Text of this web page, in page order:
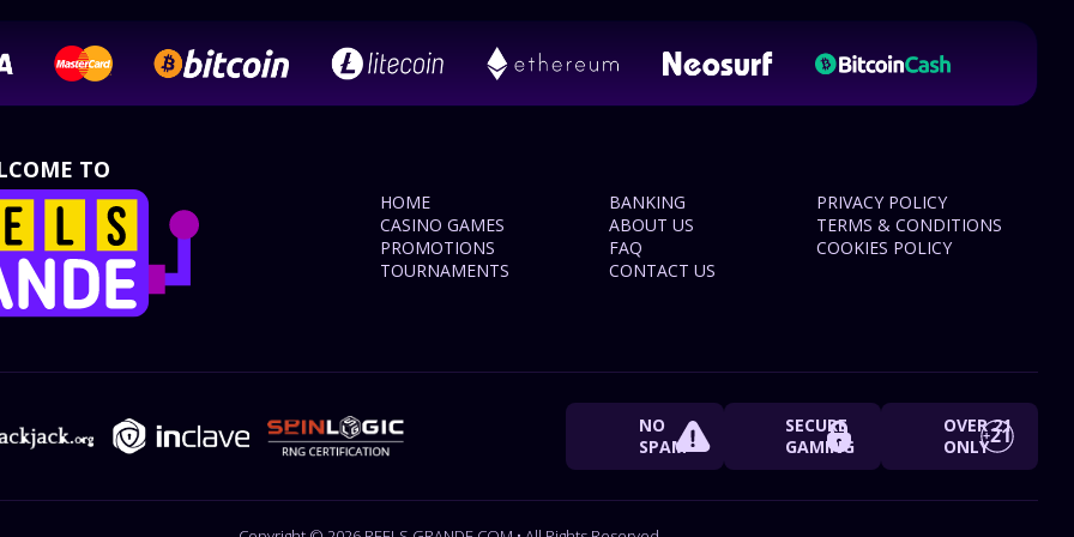
TO
HOME
CASINO GAMES
PROMOTIONS
TOURNAMENTS
BANKING
ABOUT US
FAQ
CONTACT US
PRIVACY POLICY
TERMS & CONDITIONS
COOKIES POLICY
NO
SPAM
SECURE
GAMING
OVER 21
ONLY